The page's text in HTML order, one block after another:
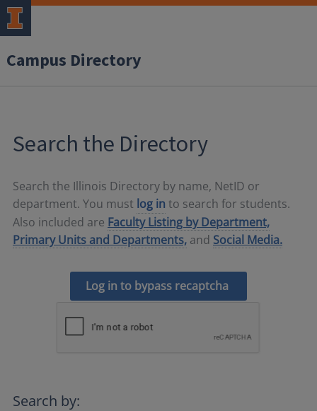
Campus Directory
Search the Directory
Search the Illinois Directory by name, NetID or
department. You must log in to search for students.
Also included are Faculty Listing by Department,
Primary Units and Departments, and Social Media.
Log in to bypass recaptcha
Search by: